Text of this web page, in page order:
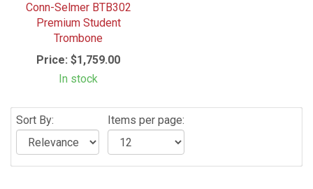
Conn-Selmer BTB302
Premium Student
Trombone
Price: $1,759.00
In stock
Sort By: Items per page: